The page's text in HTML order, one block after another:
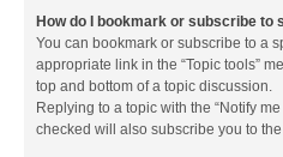
How do I bookmark or subscribe to
You can bookmark or subscribe to a
appropriate link in the “Topic tools”
top and bottom of a topic discussion.
Replying to a topic with the “Notify
checked will also subscribe you to